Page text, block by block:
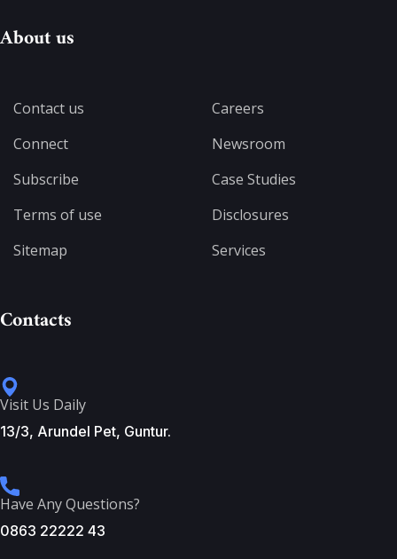
About us
Contact us
Connect
Subscribe
Terms of use
Sitemap
Careers
Newsroom
Case Studies
Disclosures
Services
Contacts
Visit Us Daily
13/3, Arundel Pet, Guntur.
Have Any Questions?
0863 22222 43